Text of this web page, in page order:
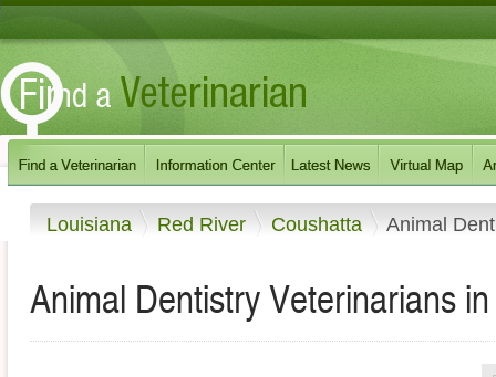
Louisiana Red River Coushatta Animal
Animal Dentistry Veterinarians